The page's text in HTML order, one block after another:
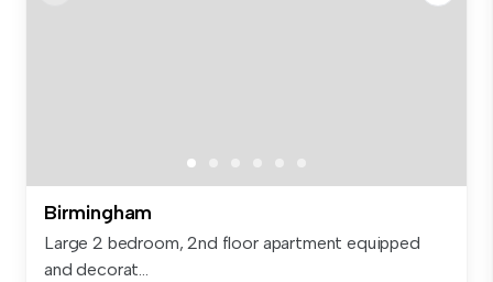
Birmingham
Large 2 bedroom, 2nd floor apartment equipped
and decorat...